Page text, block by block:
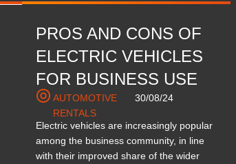
PROS AND CONS OF
ELECTRIC VEHICLES
FOR BUSINESS USE
AUTOMOTIVE
RENTALS
30/08/24
Electric vehicles are increasingly popular
among the business community, in line
with their improved share of the wider